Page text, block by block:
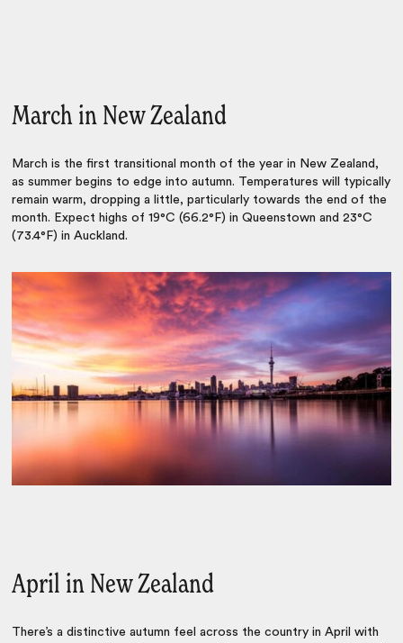
March in New Zealand
March is the first transitional month of the year in New Zealand,
as summer begins to edge into autumn. Temperatures will typically
remain warm, dropping a little, particularly towards the end of the
month. Expect highs of 19°C (66.2°F) in Queenstown and 23°C
(73.4°F) in Auckland.
April in New Zealand
There’s a distinctive autumn feel across the country in April with